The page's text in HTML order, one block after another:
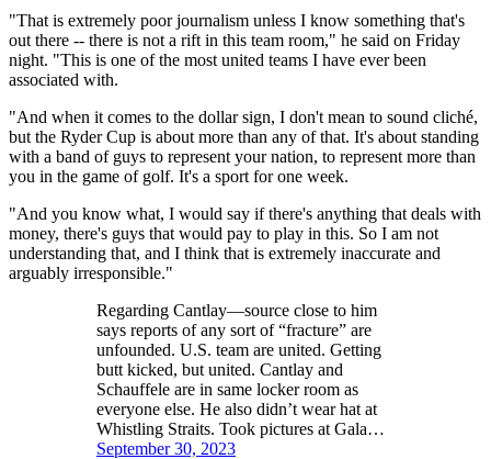
"That is extremely poor journalism unless I know something that's
out there -- there is not a rift in this team room," he said on Friday
night. "This is one of the most united teams I have ever been
associated with.
"And when it comes to the dollar sign, I don't mean to sound cliché,
but the Ryder Cup is about more than any of that. It's about standing
with a band of guys to represent your nation, to represent more than
you in the game of golf. It's a sport for one week.
"And you know what, I would say if there's anything that deals with
money, there's guys that would pay to play in this. So I am not
understanding that, and I think that is extremely inaccurate and
arguably irresponsible."
Regarding Cantlay—source close to him
says reports of any sort of “fracture” are
unfounded. U.S. team are united. Getting
butt kicked, but united. Cantlay and
Schauffele are in same locker room as
everyone else. He also didn’t wear hat at
Whistling Straits. Took pictures at Gala…
September 30, 2023